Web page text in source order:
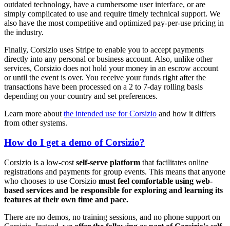
outdated technology, have a cumbersome user interface, or are
simply complicated to use and require timely technical support. We
also have the most competitive and optimized pay-per-use pricing in
the industry.
Finally, Corsizio uses Stripe to enable you to accept payments
directly into any personal or business account. Also, unlike other
services, Corsizio does not hold your money in an escrow account
or until the event is over. You receive your funds right after the
transactions have been processed on a 2 to 7-day rolling basis
depending on your country and set preferences.
Learn more about the intended use for Corsizio and how it differs
from other systems.
How do I get a demo of Corsizio?
Corsizio is a low-cost self-serve platform that facilitates online
registrations and payments for group events. This means that anyone
who chooses to use Corsizio must feel comfortable using web-
based services and be responsible for exploring and learning its
features at their own time and pace.
There are no demos, no training sessions, and no phone support on